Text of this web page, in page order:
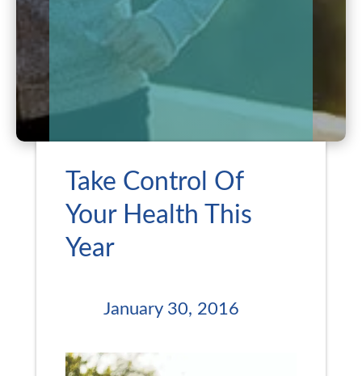
Take Control Of
Your Health This
Year
January 30, 2016